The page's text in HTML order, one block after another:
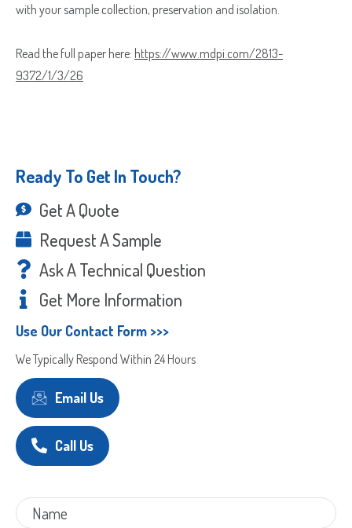
with your sample collection, preservation and isolation.
Read the full paper here: https://www.mdpi.com/2813-
9372/1/3/26
Ready To Get In Touch?
Get A Quote
Request A Sample
Ask A Technical Question
Get More Information
Use Our Contact Form >>>
We Typically Respond Within 24 Hours
Email Us
Call Us
Address
Address
/
State
/
Region
ZIP
/
Postal
Code
Delivery Location
Code